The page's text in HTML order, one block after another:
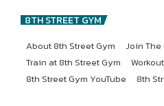
8TH STREET GYM
About 8th Street Gym
Join The
Train at 8th Street Gym
8th Street Gym YouTube
8th